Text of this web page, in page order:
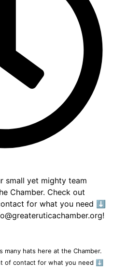
many hats here at the Chamber.
of contact for what you need ⬇️